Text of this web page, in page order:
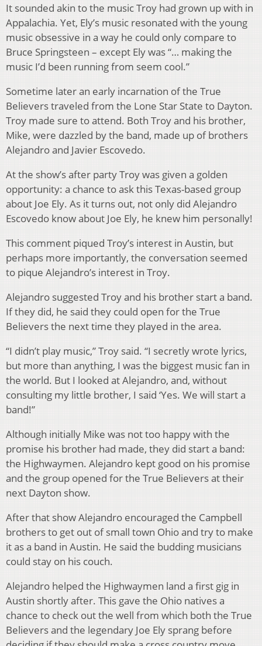
It sounded akin to the music Troy had grown up with in
Appalachia. Yet, Ely’s music resonated with the young
music obsessive in a way he could only compare to
Bruce Springsteen – except Ely was “… making the
music I’d been running from seem cool.”
Sometime later an early incarnation of the True
Believers traveled from the Lone Star State to Dayton.
Troy made sure to attend. Both Troy and his brother,
Mike, were dazzled by the band, made up of brothers
Alejandro and Javier Escovedo.
At the show’s after party Troy was given a golden
opportunity: a chance to ask this Texas-based group
about Joe Ely. As it turns out, not only did Alejandro
Escovedo know about Joe Ely, he knew him personally!
This comment piqued Troy’s interest in Austin, but
perhaps more importantly, the conversation seemed
to pique Alejandro’s interest in Troy.
Alejandro suggested Troy and his brother start a band.
If they did, he said they could open for the True
Believers the next time they played in the area.
“I didn’t play music,” Troy said. “I secretly wrote lyrics,
but more than anything, I was the biggest music fan in
the world. But I looked at Alejandro, and, without
consulting my little brother, I said ‘Yes. We will start a
band!”
Although initially Mike was not too happy with the
promise his brother had made, they did start a band:
the Highwaymen. Alejandro kept good on his promise
and the group opened for the True Believers at their
next Dayton show.
After that show Alejandro encouraged the Campbell
brothers to get out of small town Ohio and try to make
it as a band in Austin. He said the budding musicians
could stay on his couch.
Alejandro helped the Highwaymen land a first gig in
Austin shortly after. This gave the Ohio natives a
chance to check out the well from which both the True
Believers and the legendary Joe Ely sprang before